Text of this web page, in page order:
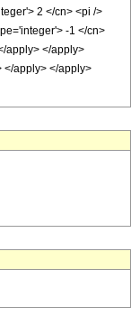
2 </cn> <pi />
-1 </cn>
apply> </apply>
</apply> </apply>